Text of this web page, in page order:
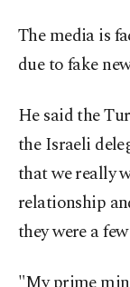
The media is
due to fake
He said the
the Israeli
that we really
relationship
they were a